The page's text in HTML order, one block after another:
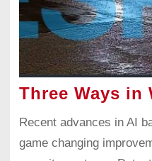
Three Ways in
Recent advances in AI
game changing